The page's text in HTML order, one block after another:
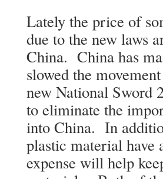
Lately the price of
due to the new laws
China. China has
slowed the
new National Sword
to eliminate the
into China. In
plastic material have
expense will help